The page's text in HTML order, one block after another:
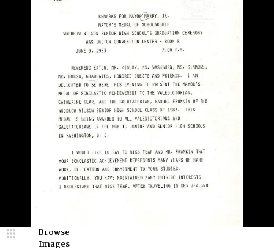
Browse
Images